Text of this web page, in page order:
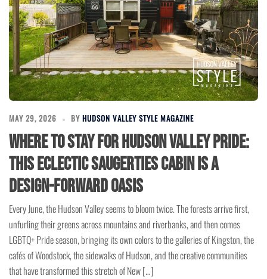
MAY 29, 2026 BY HUDSON VALLEY STYLE MAGAZINE
Where to Stay for Hudson Valley Pride:
This Eclectic Saugerties Cabin Is a
Design-Forward Oasis
Every June, the Hudson Valley seems to bloom twice. The forests arrive first,
unfurling their greens across mountains and riverbanks, and then comes
LGBTQ+ Pride season, bringing its own colors to the galleries of Kingston, the
cafés of Woodstock, the sidewalks of Hudson, and the creative communities
that have transformed this stretch of New […]